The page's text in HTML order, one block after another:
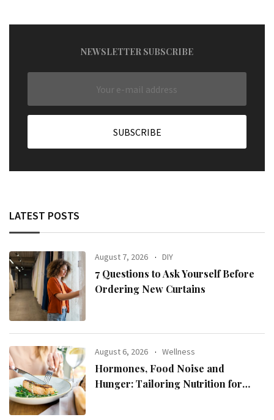
NEWSLETTER SUBSCRIBE
LATEST POSTS
August 7, 2026 DIY
7 Questions to Ask Yourself Before
Ordering New Curtains
August 6, 2026 Wellness
Hormones, Food Noise and
Hunger: Tailoring Nutrition for